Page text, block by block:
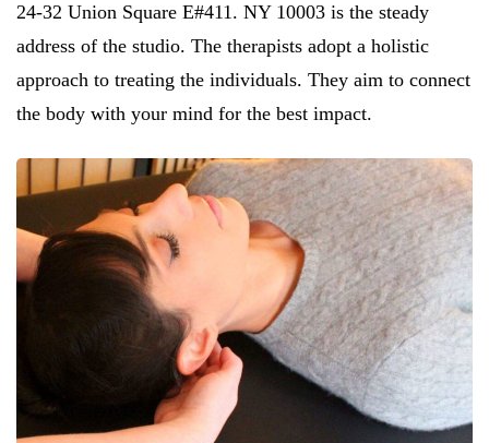
24-32 Union Square E#411. NY 10003 is the steady
address of the studio. The therapists adopt a holistic
approach to treating the individuals. They aim to connect
the body with your mind for the best impact.